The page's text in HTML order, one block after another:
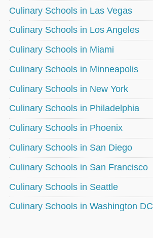
Culinary Schools in Las Vegas
Culinary Schools in Los Angeles
Culinary Schools in Miami
Culinary Schools in Minneapolis
Culinary Schools in New York
Culinary Schools in Philadelphia
Culinary Schools in Phoenix
Culinary Schools in San Diego
Culinary Schools in San Francisco
Culinary Schools in Seattle
Culinary Schools in Washington DC